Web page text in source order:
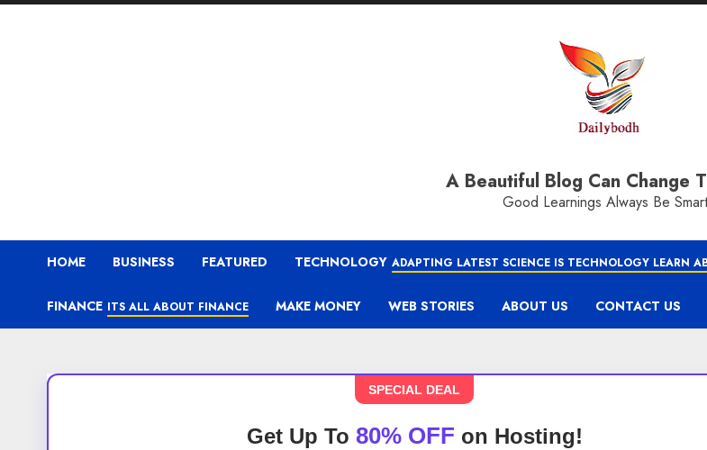
A Beautiful Blog Can Change
Good Learnings Always Be Smart
HOME BUSINESS FEATURED TECHNOLOGY ADAPTING LATEST SCIENCE IS TECHNOLOGY LEARN
FINANCE ITS ALL ABOUT FINANCE MAKE MONEY WEB STORIES ABOUT US CONTACT US
SPECIAL DEAL
Get Up To 80% OFF on Hosting!